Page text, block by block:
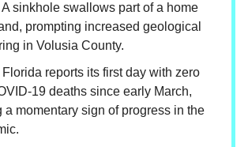
A sinkhole swallows part of a home
prompting increased geological
in Volusia County.
Florida reports its first day with zero
19 deaths since early March,
a momentary sign of progress in the